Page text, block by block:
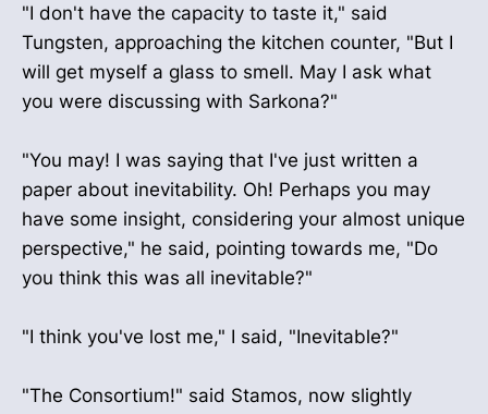
"I don't have the capacity to taste it," said
Tungsten, approaching the kitchen counter, "But I
will get myself a glass to smell. May I ask what
you were discussing with Sarkona?"
"You may! I was saying that I've just written a
paper about inevitability. Oh! Perhaps you may
have some insight, considering your almost unique
perspective," he said, pointing towards me, "Do
you think this was all inevitable?"
"I think you've lost me," I said, "Inevitable?"
"The Consortium!" said Stamos, now slightly